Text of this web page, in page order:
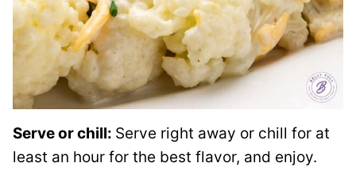
Serve or chill: Serve right away or chill for at
least an hour for the best flavor, and enjoy.